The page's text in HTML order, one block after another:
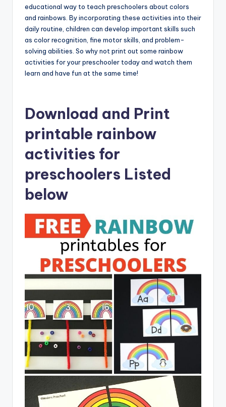
educational way to teach preschoolers about colors
and rainbows. By incorporating these activities into their
daily routine, children can develop important skills such
as color recognition, fine motor skills, and problem-
solving abilities. So why not print out some rainbow
activities for your preschooler today and watch them
learn and have fun at the same time!
Download and Print
printable rainbow
activities for
preschoolers Listed
below